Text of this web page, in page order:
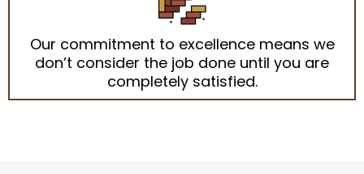
Our commitment to excellence means we
don’t consider the job done until you are
completely satisfied.